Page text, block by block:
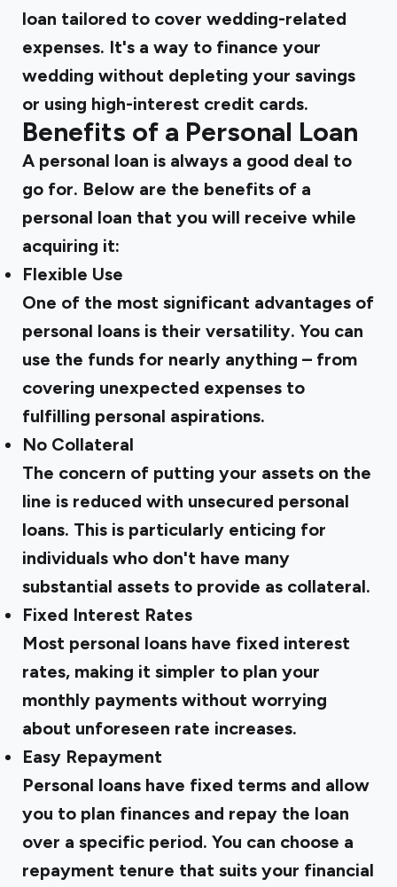
loan tailored to cover wedding-related
expenses. It's a way to finance your
wedding without depleting your savings
or using high-interest credit cards.
Benefits of a Personal Loan
A personal loan is always a good deal to
go for. Below are the benefits of a
personal loan that you will receive while
acquiring it:
Flexible Use
One of the most significant advantages of
personal loans is their versatility. You can
use the funds for nearly anything – from
covering unexpected expenses to
fulfilling personal aspirations.
No Collateral
The concern of putting your assets on the
line is reduced with unsecured personal
loans. This is particularly enticing for
individuals who don't have many
substantial assets to provide as collateral.
Fixed Interest Rates
Most personal loans have fixed interest
rates, making it simpler to plan your
monthly payments without worrying
about unforeseen rate increases.
Easy Repayment
Personal loans have fixed terms and allow
you to plan finances and repay the loan
over a specific period. You can choose a
repayment tenure that suits your financial